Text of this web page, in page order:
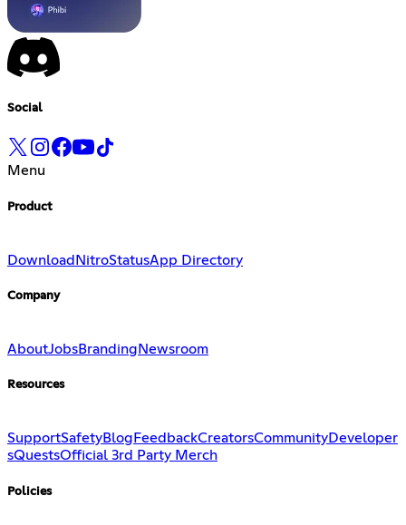
Social
Menu
Product
Download NitroStatusApp Directory
Company
AboutJobsBranding Newsroom
Resources
SupportSafetyBlog FeedbackCreatorsCommunityDeveloper
sQuestsOfficial 3rd Party Merch
Policies